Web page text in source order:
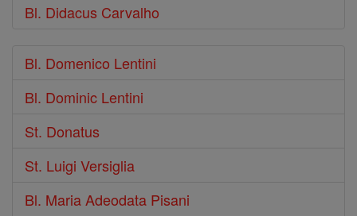
Bl. Didacus Carvalho
Bl. Domenico Lentini
Bl. Dominic Lentini
St. Donatus
St. Luigi Versiglia
Bl. Maria Adeodata Pisani